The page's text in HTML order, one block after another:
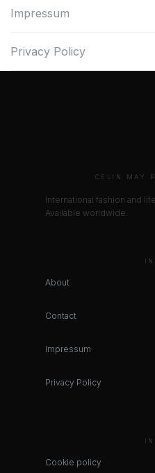
Impressum
Privacy Policy
CELIN MAY
International fashion and
Available worldwide.
About
Contact
Impressum
Privacy Policy
Cookie policy